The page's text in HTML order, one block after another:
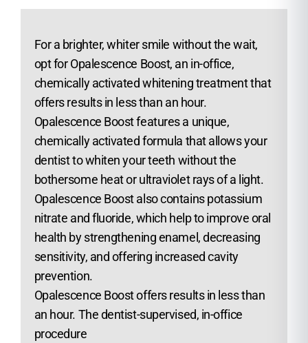
For a brighter, whiter smile without the wait,
opt for Opalescence Boost, an in-office,
chemically activated whitening treatment that
offers results in less than an hour.
Opalescence Boost features a unique,
chemically activated formula that allows your
dentist to whiten your teeth without the
bothersome heat or ultraviolet rays of a light.
Opalescence Boost also contains potassium
nitrate and fluoride, which help to improve oral
health by strengthening enamel, decreasing
sensitivity, and offering increased cavity
prevention.
Opalescence Boost offers results in less than
an hour. The dentist-supervised, in-office
procedure